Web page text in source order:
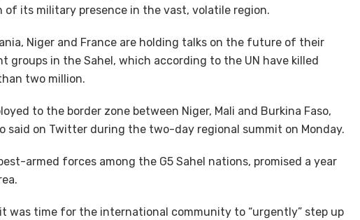
of its military presence in the vast, volatile region.
Niger and France are holding talks on the future of their
groups in the Sahel, which according to the UN have killed
two million.
to the border zone between Niger, Mali and Burkina Faso,
said on Twitter during the two-day regional summit on Monday.
armed forces among the G5 Sahel nations, promised a year
was time for the international community to “urgently” step up